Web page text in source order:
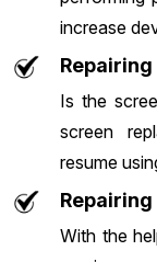
increase
Is the
screen
resume
With the